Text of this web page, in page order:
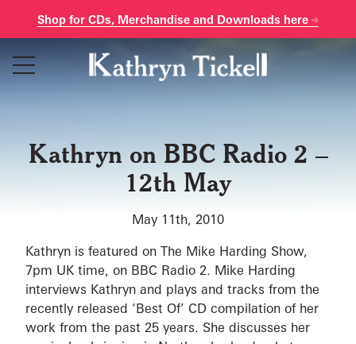
Shop for CDs, Merchandise and Downloads here
Kathryn on BBC Radio 2 –
12th May
May 11th, 2010
Kathryn is featured on The Mike Harding Show,
7pm UK time, on BBC Radio 2. Mike Harding
interviews Kathryn and plays and tracks from the
recently released ‘Best Of’ CD compilation of her
work from the past 25 years. She discusses her